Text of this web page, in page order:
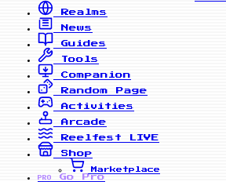
Realms
News
Guides
Tools
Companion
Random Page
Activities
Arcade
Reelfest
LIVE
Shop
Marketplace
PRO
Go Pro